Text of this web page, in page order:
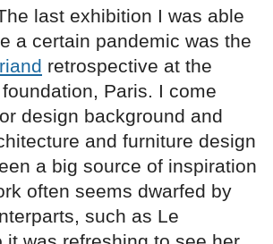
last exhibition I was able
a certain pandemic was the
retrospective at the
Paris. I come
design background and
and furniture design
a big source of inspiration
often seems dwarfed by
such as Le